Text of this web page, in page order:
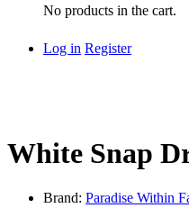
No products in the cart.
Log in Register
White Snap
Brand: Paradise Within